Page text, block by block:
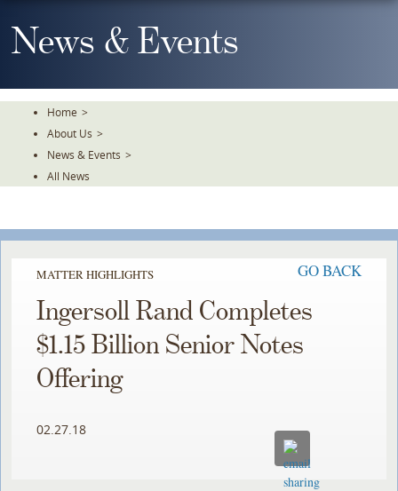
To
TheNews & Events
Home >
About Us >
News & Events >
All News
MATTER HIGHLIGHTS GO BACK
Ingersoll Rand Completes
$1.15 Billion Senior Notes
Offering
02.27.18